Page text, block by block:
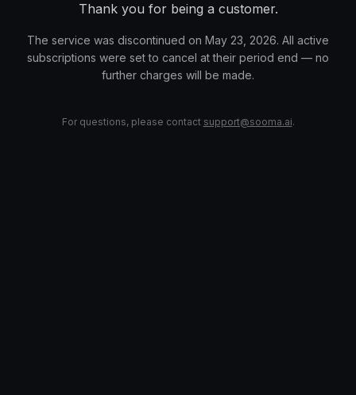
Thank you for being a customer.
The service was discontinued on May 23, 2026. All active
subscriptions were set to cancel at their period end — no
further charges will be made.
For questions, please contact support@sooma.ai.